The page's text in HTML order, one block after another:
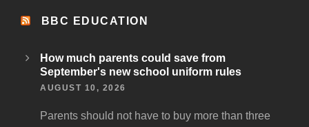
BBC EDUCATION
How much parents could save from
September's new school uniform rules
AUGUST 10, 2026
Parents should not have to buy more than three